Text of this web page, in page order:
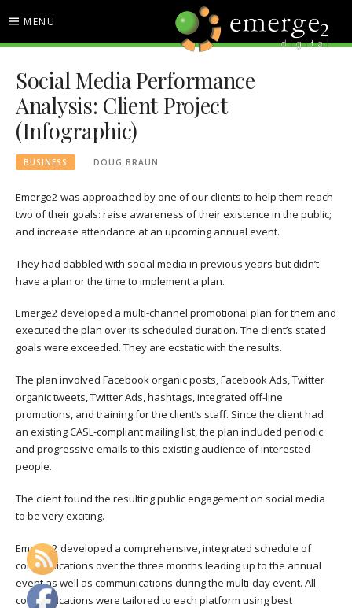
content
MENU
EMERGE2 BLOG
TECHNOLOGY & SOCIAL
MEDIA NEWS
Social Media Performance
Analysis: Client Project
(Infographic)
BUSINESS DOUG BRAUN
Emerge2 was approached by one of our clients to help them reach
two of their goals: raise awareness of their existence in the public;
and increase attendance at an upcoming annual event.
They had dabbled with social media in previous years but didn’t
have a plan or the time to implement a plan.
Emerge2 developed a multi-channel promotional plan for them and
executed the plan over its scheduled duration. The client’s stated
goals were exceeded. They are ecstatic with the results.
The plan involved Facebook organic posts, Facebook Ads, Twitter
organic tweets, Twitter Ads, hashtags, integrated off-line
promotions, and training for the client’s staff. Since the client had
an existing CASL-compliant mailing list, the plan included periodic
and progressive emails to this existing audience of interested
people.
The client found the resulting public engagement on social media
to be very exciting.
Emerge2 developed a comprehensive, integrated schedule of
communications over the three months leading up to the annual
event as well as communications during the multi-day event. All
communications were tailored to each platform using best